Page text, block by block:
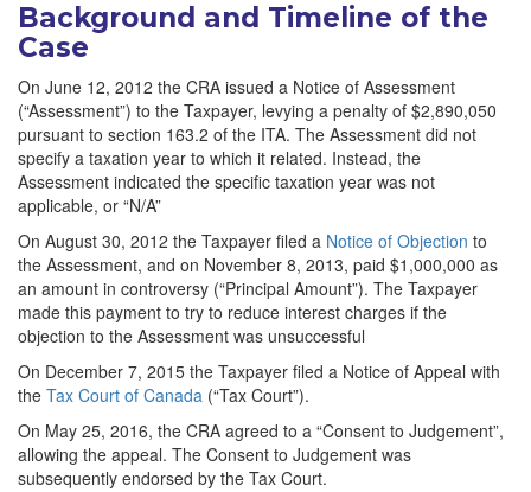
Background and Timeline of the
Case
On June 12, 2012 the CRA issued a Notice of Assessment
(“Assessment”) to the Taxpayer, levying a penalty of $2,890,050
pursuant to section 163.2 of the ITA. The Assessment did not
specify a taxation year to which it related. Instead, the
Assessment indicated the specific taxation year was not
applicable, or “N/A”
On August 30, 2012 the Taxpayer filed a Notice of Objection to
the Assessment, and on November 8, 2013, paid $1,000,000 as
an amount in controversy (“Principal Amount”). The Taxpayer
made this payment to try to reduce interest charges if the
objection to the Assessment was unsuccessful
On December 7, 2015 the Taxpayer filed a Notice of Appeal with
the Tax Court of Canada (“Tax Court”).
On May 25, 2016, the CRA agreed to a “Consent to Judgement”,
allowing the appeal. The Consent to Judgement was
subsequently endorsed by the Tax Court.